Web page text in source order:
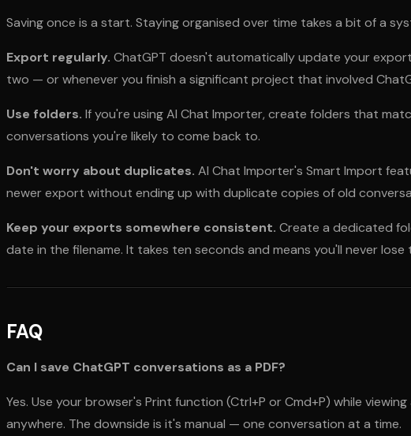
Saving once is a start. Staying organised over time takes a bit of a
Export regularly. ChatGPT doesn't automatically update your
two — or whenever you finish a significant project that involved
Use folders. If you're using AI Chat Importer, create folders that
conversations you're likely to come back to.
Don't worry about duplicates. AI Chat Importer's Smart Import
newer export without ending up with duplicate copies of old
Keep your exports somewhere consistent. Create a dedicated
date in the filename. It takes ten seconds and means you'll never
FAQ
Can I save ChatGPT conversations as a PDF?
Yes. Use your browser's Print function (Ctrl+P or Cmd+P) while
anywhere. The downside is it's manual — one conversation at a time.